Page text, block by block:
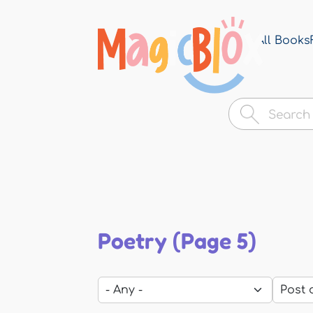
MagicBlox
Your
Kid's
All Books
Poetry (Page 5)